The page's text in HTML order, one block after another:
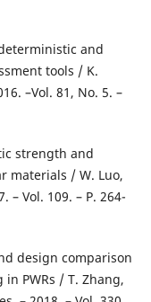
and
tools / K.
–Vol. 81, No. 5. –
strength and
materials / W. Luo,
– Vol. 109. – P. 264-
design comparison
PWRs / T. Zhang,